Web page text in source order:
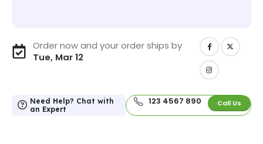
Order now and your order ships by
Tue, Mar 12
Need Help? Chat with
an Expert
123 4567 890 Call Us